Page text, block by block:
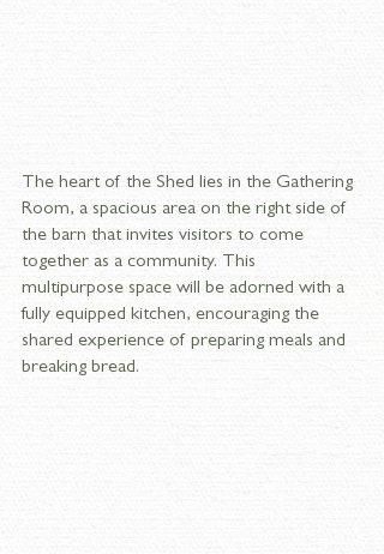
The heart of the Shed lies in the Gathering
Room, a spacious area on the right side of
the barn that invites visitors to come
together as a community. This
multipurpose space will be adorned with a
fully equipped kitchen, encouraging the
shared experience of preparing meals and
breaking bread.